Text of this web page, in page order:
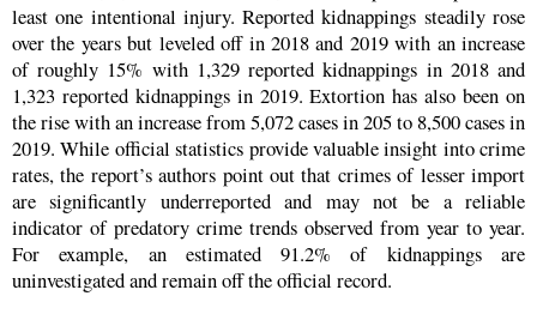
least one intentional injury. Reported kidnappings steadily rose
over the years but leveled off in 2018 and 2019 with an increase
of roughly 15% with 1,329 reported kidnappings in 2018 and
1,323 reported kidnappings in 2019. Extortion has also been on
the rise with an increase from 5,072 cases in 205 to 8,500 cases in
2019. While official statistics provide valuable insight into crime
rates, the report’s authors point out that crimes of lesser import
are significantly underreported and may not be a reliable
indicator of predatory crime trends observed from year to year.
For example, an estimated 91.2% of kidnappings are
uninvestigated and remain off the official record.